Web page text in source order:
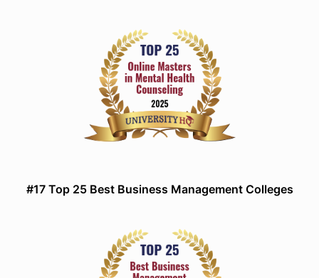
#17 Top 25 Best Business Management Colleges